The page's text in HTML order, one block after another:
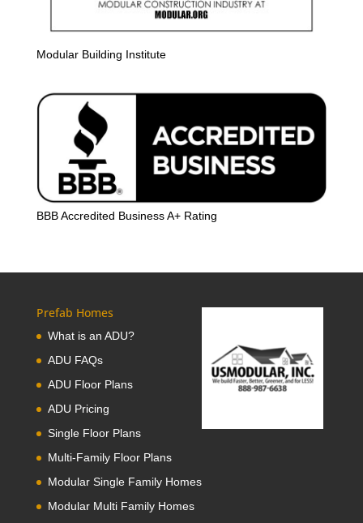
Modular Building Institute
BBB Accredited Business A+ Rating
Prefab Homes
What is an ADU?
ADU FAQs
ADU Floor Plans
ADU Pricing
Single Floor Plans
Multi-Family Floor Plans
Modular Single Family Homes
Modular Multi Family Homes